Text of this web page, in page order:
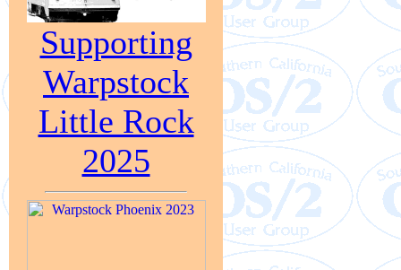
Supporting
Warpstock
Little Rock
2025